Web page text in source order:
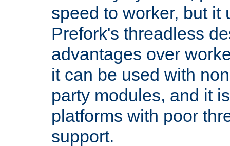
speed to worker, but it
Prefork's threadless
advantages over
it can be used with
party modules, and it
platforms with poor
support.